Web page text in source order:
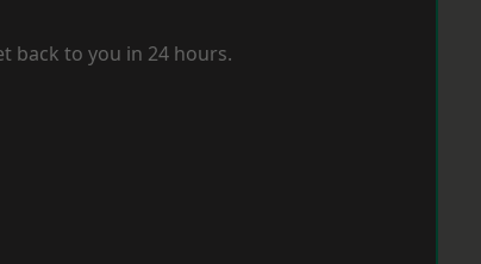
back to you in 24 hours.